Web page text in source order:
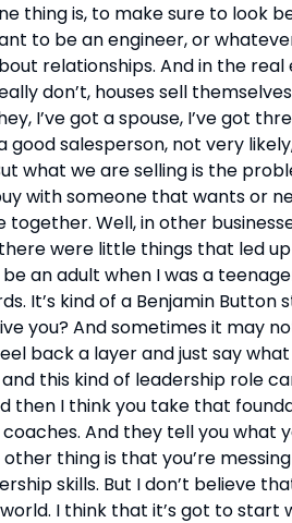
thing is, to make sure to look
to be an engineer, or
relationships. And in the
don’t, houses sell
I’ve got a spouse, I’ve got
good salesperson, not very
what we are selling is the
with someone that wants or
together. Well, in other
were little things that led up
an adult when I was a
It’s kind of a Benjamin
you? And sometimes it may
back a layer and just say
this kind of leadership role
then I think you take that
And they tell you what
thing is that you’re
skills. But I don’t believe
I think that it’s got to start